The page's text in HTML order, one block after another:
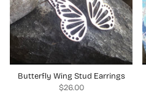
Butterfly Wing Stud Earrings
$26.00